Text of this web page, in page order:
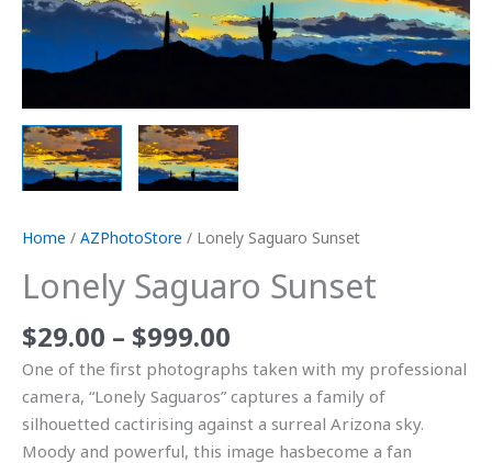
Home / AZPhotoStore / Lonely Saguaro Sunset
Lonely Saguaro Sunset
$29.00 – $999.00
One of the first photographs taken with my professional
camera, “Lonely Saguaros” captures a family of
silhouetted cactirising against a surreal Arizona sky.
Moody and powerful, this image hasbecome a fan